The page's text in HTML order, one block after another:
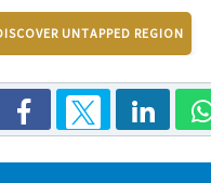
UNTAPPED REGION